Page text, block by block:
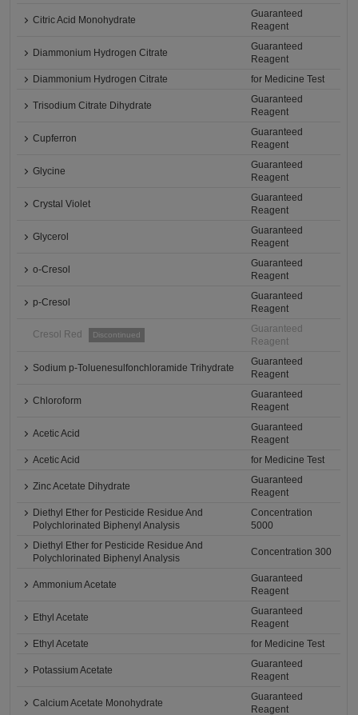
Citric Acid Monohydrate
Guaranteed
Reagent
Diammonium Hydrogen Citrate
Guaranteed
Reagent
Diammonium Hydrogen Citrate
for Medicine Test
Trisodium Citrate Dihydrate
Guaranteed
Reagent
Cupferron
Guaranteed
Reagent
Glycine
Guaranteed
Reagent
Crystal Violet
Guaranteed
Reagent
Glycerol
Guaranteed
Reagent
o-Cresol
Guaranteed
Reagent
p-Cresol
Guaranteed
Reagent
Cresol Red Discontinued
Guaranteed
Reagent
Sodium p-Toluenesulfonchloramide Trihydrate
Guaranteed
Reagent
Chloroform
Guaranteed
Reagent
Acetic Acid
Guaranteed
Reagent
Acetic Acid
for Medicine Test
Zinc Acetate Dihydrate
Guaranteed
Reagent
Diethyl Ether for Pesticide Residue And
Polychlorinated Biphenyl Analysis
Concentration
5000
Diethyl Ether for Pesticide Residue And
Polychlorinated Biphenyl Analysis
Concentration 300
Ammonium Acetate
Guaranteed
Reagent
Ethyl Acetate
Guaranteed
Reagent
Ethyl Acetate
for Medicine Test
Potassium Acetate
Guaranteed
Reagent
Calcium Acetate Monohydrate
Guaranteed
Reagent